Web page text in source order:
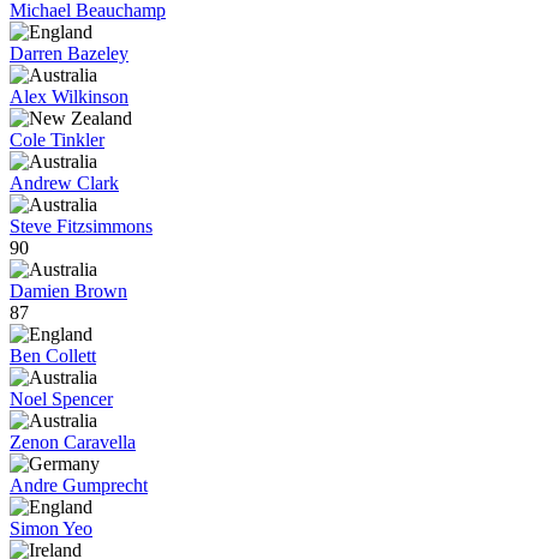
Michael Beauchamp
Darren Bazeley
Alex Wilkinson
Cole Tinkler
Andrew Clark
Steve Fitzsimmons
90
Damien Brown
87
Ben Collett
Noel Spencer
Zenon Caravella
Andre Gumprecht
Simon Yeo